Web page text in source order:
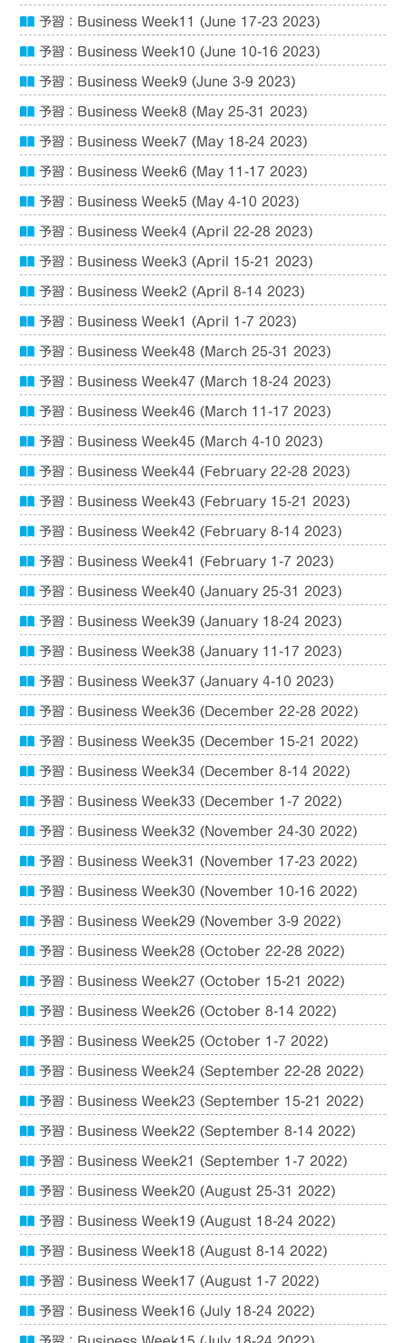
予習：Business Week11 (June 17-23 2023)
予習：Business Week10 (June 10-16 2023)
予習：Business Week9 (June 3-9 2023)
予習：Business Week8 (May 25-31 2023)
予習：Business Week7 (May 18-24 2023)
予習：Business Week6 (May 11-17 2023)
予習：Business Week5 (May 4-10 2023)
予習：Business Week4 (April 22-28 2023)
予習：Business Week3 (April 15-21 2023)
予習：Business Week2 (April 8-14 2023)
予習：Business Week1 (April 1-7 2023)
予習：Business Week48 (March 25-31 2023)
予習：Business Week47 (March 18-24 2023)
予習：Business Week46 (March 11-17 2023)
予習：Business Week45 (March 4-10 2023)
予習：Business Week44 (February 22-28 2023)
予習：Business Week43 (February 15-21 2023)
予習：Business Week42 (February 8-14 2023)
予習：Business Week41 (February 1-7 2023)
予習：Business Week40 (January 25-31 2023)
予習：Business Week39 (January 18-24 2023)
予習：Business Week38 (January 11-17 2023)
予習：Business Week37 (January 4-10 2023)
予習：Business Week36 (December 22-28 2022)
予習：Business Week35 (December 15-21 2022)
予習：Business Week34 (December 8-14 2022)
予習：Business Week33 (December 1-7 2022)
予習：Business Week32 (November 24-30 2022)
予習：Business Week31 (November 17-23 2022)
予習：Business Week30 (November 10-16 2022)
予習：Business Week29 (November 3-9 2022)
予習：Business Week28 (October 22-28 2022)
予習：Business Week27 (October 15-21 2022)
予習：Business Week26 (October 8-14 2022)
予習：Business Week25 (October 1-7 2022)
予習：Business Week24 (September 22-28 2022)
予習：Business Week23 (September 15-21 2022)
予習：Business Week22 (September 8-14 2022)
予習：Business Week21 (September 1-7 2022)
予習：Business Week20 (August 25-31 2022)
予習：Business Week19 (August 18-24 2022)
予習：Business Week18 (August 8-14 2022)
予習：Business Week17 (August 1-7 2022)
予習：Business Week16 (July 18-24 2022)